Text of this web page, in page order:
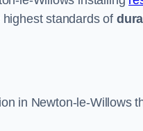
standards of
in Newton-le-Willows